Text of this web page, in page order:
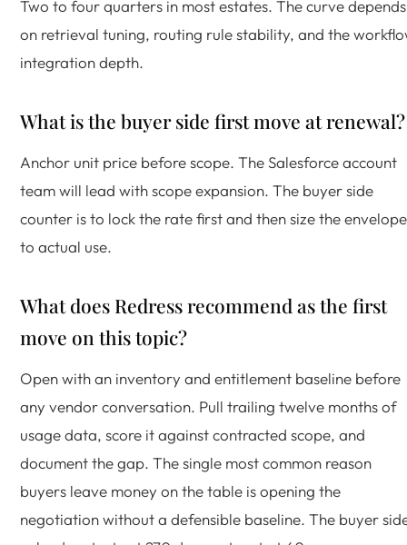
Two to four quarters in most estates. The curve depends
on retrieval tuning, routing rule stability, and the
integration depth.
What is the buyer side first move at renewal?
Anchor unit price before scope. The Salesforce account
team will lead with scope expansion. The buyer side
counter is to lock the rate first and then size the envelope
to actual use.
What does Redress recommend as the first
move on this topic?
Open with an inventory and entitlement baseline before
any vendor conversation. Pull trailing twelve months of
usage data, score it against contracted scope, and
document the gap. The single most common reason
buyers leave money on the table is opening the
negotiation without a defensible baseline. The buyer